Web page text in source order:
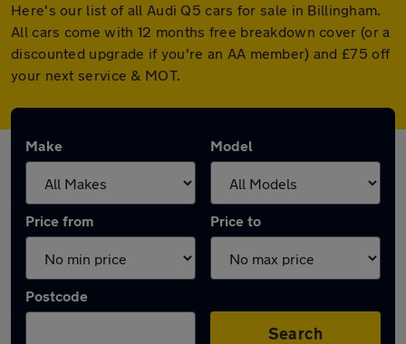
Here's our list of all Audi Q5 cars for sale in Billingham.
All cars come with 12 months free breakdown cover (or a
discounted upgrade if you're an AA member) and £75 off
your next service & MOT.
Make Model
Price from Price to
Postcode
Search